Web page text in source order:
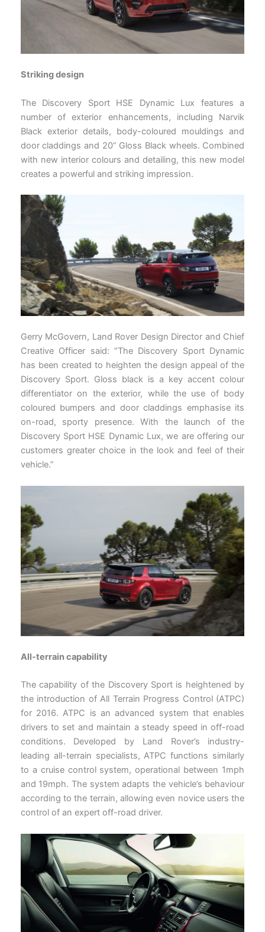
Striking design
The Discovery Sport HSE Dynamic Lux features a
number of exterior enhancements, including Narvik
Black exterior details, body-coloured mouldings and
door claddings and 20” Gloss Black wheels. Combined
with new interior colours and detailing, this new model
creates a powerful and striking impression.
Gerry McGovern, Land Rover Design Director and Chief
Creative Officer said: “The Discovery Sport Dynamic
has been created to heighten the design appeal of the
Discovery Sport. Gloss black is a key accent colour
differentiator on the exterior, while the use of body
coloured bumpers and door claddings emphasise its
on-road, sporty presence. With the launch of the
Discovery Sport HSE Dynamic Lux, we are offering our
customers greater choice in the look and feel of their
vehicle.”
All-terrain capability
The capability of the Discovery Sport is heightened by
the introduction of All Terrain Progress Control (ATPC)
for 2016. ATPC is an advanced system that enables
drivers to set and maintain a steady speed in off-road
conditions. Developed by Land Rover’s industry-
leading all-terrain specialists, ATPC functions similarly
to a cruise control system, operational between 1mph
and 19mph. The system adapts the vehicle’s behaviour
according to the terrain, allowing even novice users the
control of an expert off-road driver.